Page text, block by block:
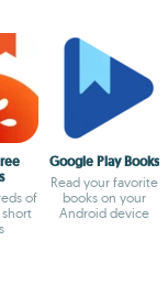
of
Google Play Books
Read your favorite
books on your
Android device